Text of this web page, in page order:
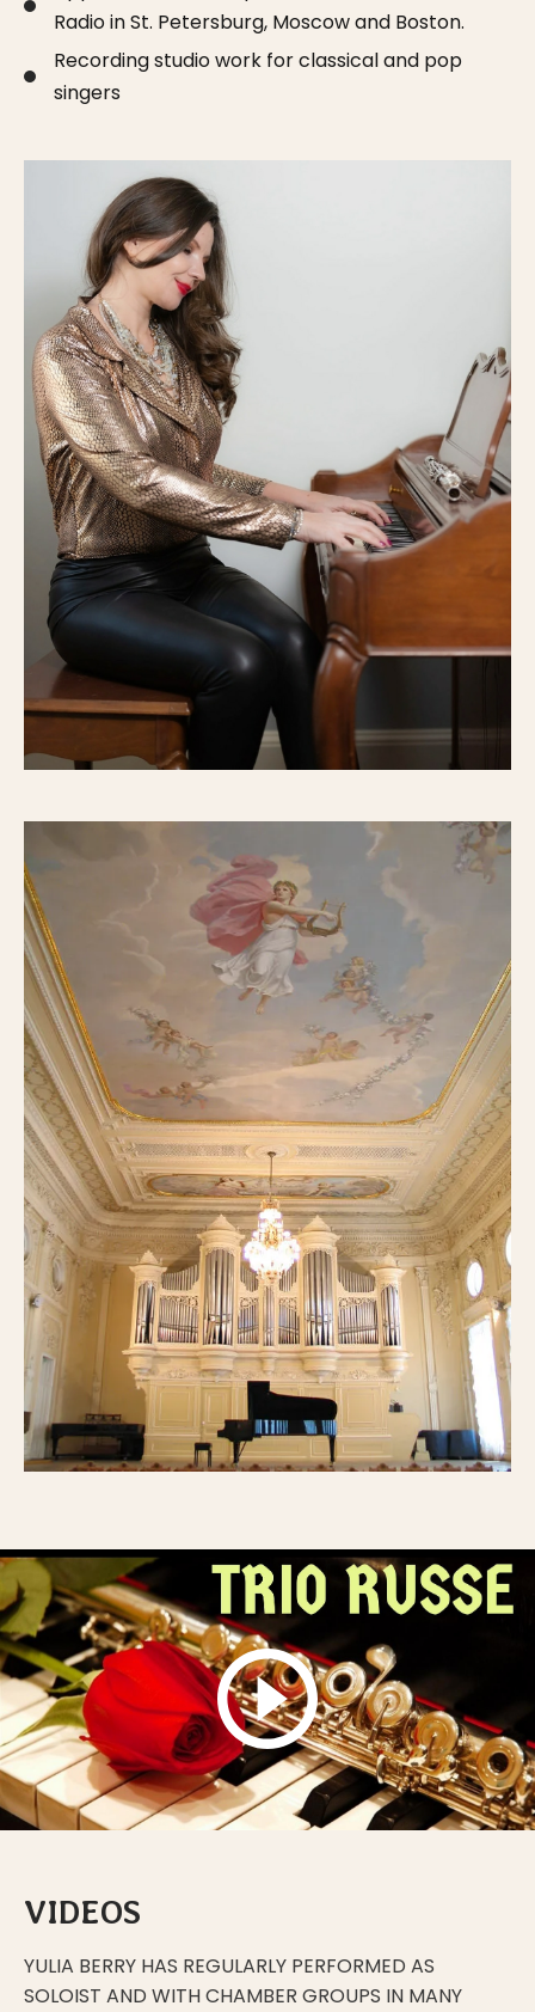
Radio in St. Petersburg, Moscow and Boston.
Recording studio work for classical and pop
singers
VIDEOS
YULIA BERRY HAS REGULARLY PERFORMED AS
SOLOIST AND WITH CHAMBER GROUPS IN MANY